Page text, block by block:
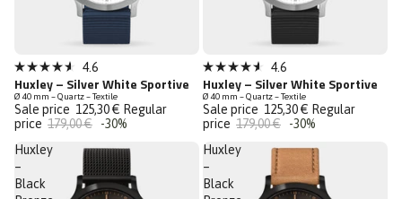
Sale
Last Chance
Rated
4.6
out
of
5
4.6
Huxley – Silver White Sportive
Ø 40 mm – Quartz – Textile
Sale price 125,30 € Regular
price 179,00 € -30%
Sale
Last Chance
Rated
4.6
out
of
5
4.6
Huxley – Silver White Sportive
Ø 40 mm – Quartz – Textile
Sale price 125,30 € Regular
price 179,00 €
-30%
Huxley
–
Black
Huxley
–
Black